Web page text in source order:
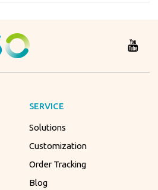
SERVICE
Solutions
Customization
Order Tracking
Blog